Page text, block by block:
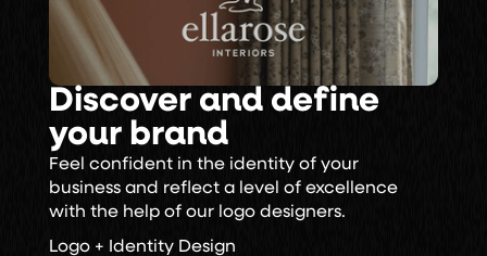
Discover and define
your brand
Feel confident in the identity of your
business and reflect a level of excellence
with the help of our logo designers.
Logo + Identity Design